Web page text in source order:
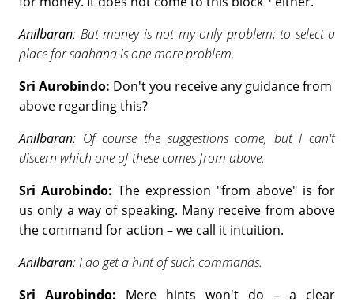
Anilbaran: But money is not my only problem; to select a
place for sadhana is one more problem.
Sri Aurobindo: Don't you receive any guidance from
above regarding this?
Anilbaran: Of course the suggestions come, but I can't
discern which one of these comes from above.
Sri Aurobindo: The expression "from above" is for
us only a way of speaking. Many receive from above
the command for action – we call it intuition.
Anilbaran: I do get a hint of such commands.
Sri Aurobindo: Mere hints won't do – a clear